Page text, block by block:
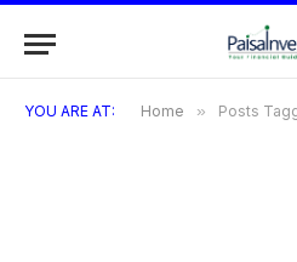
YOU ARE AT: Home » Posts Tagged